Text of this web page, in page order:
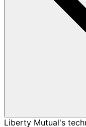
Liberty Mutual's